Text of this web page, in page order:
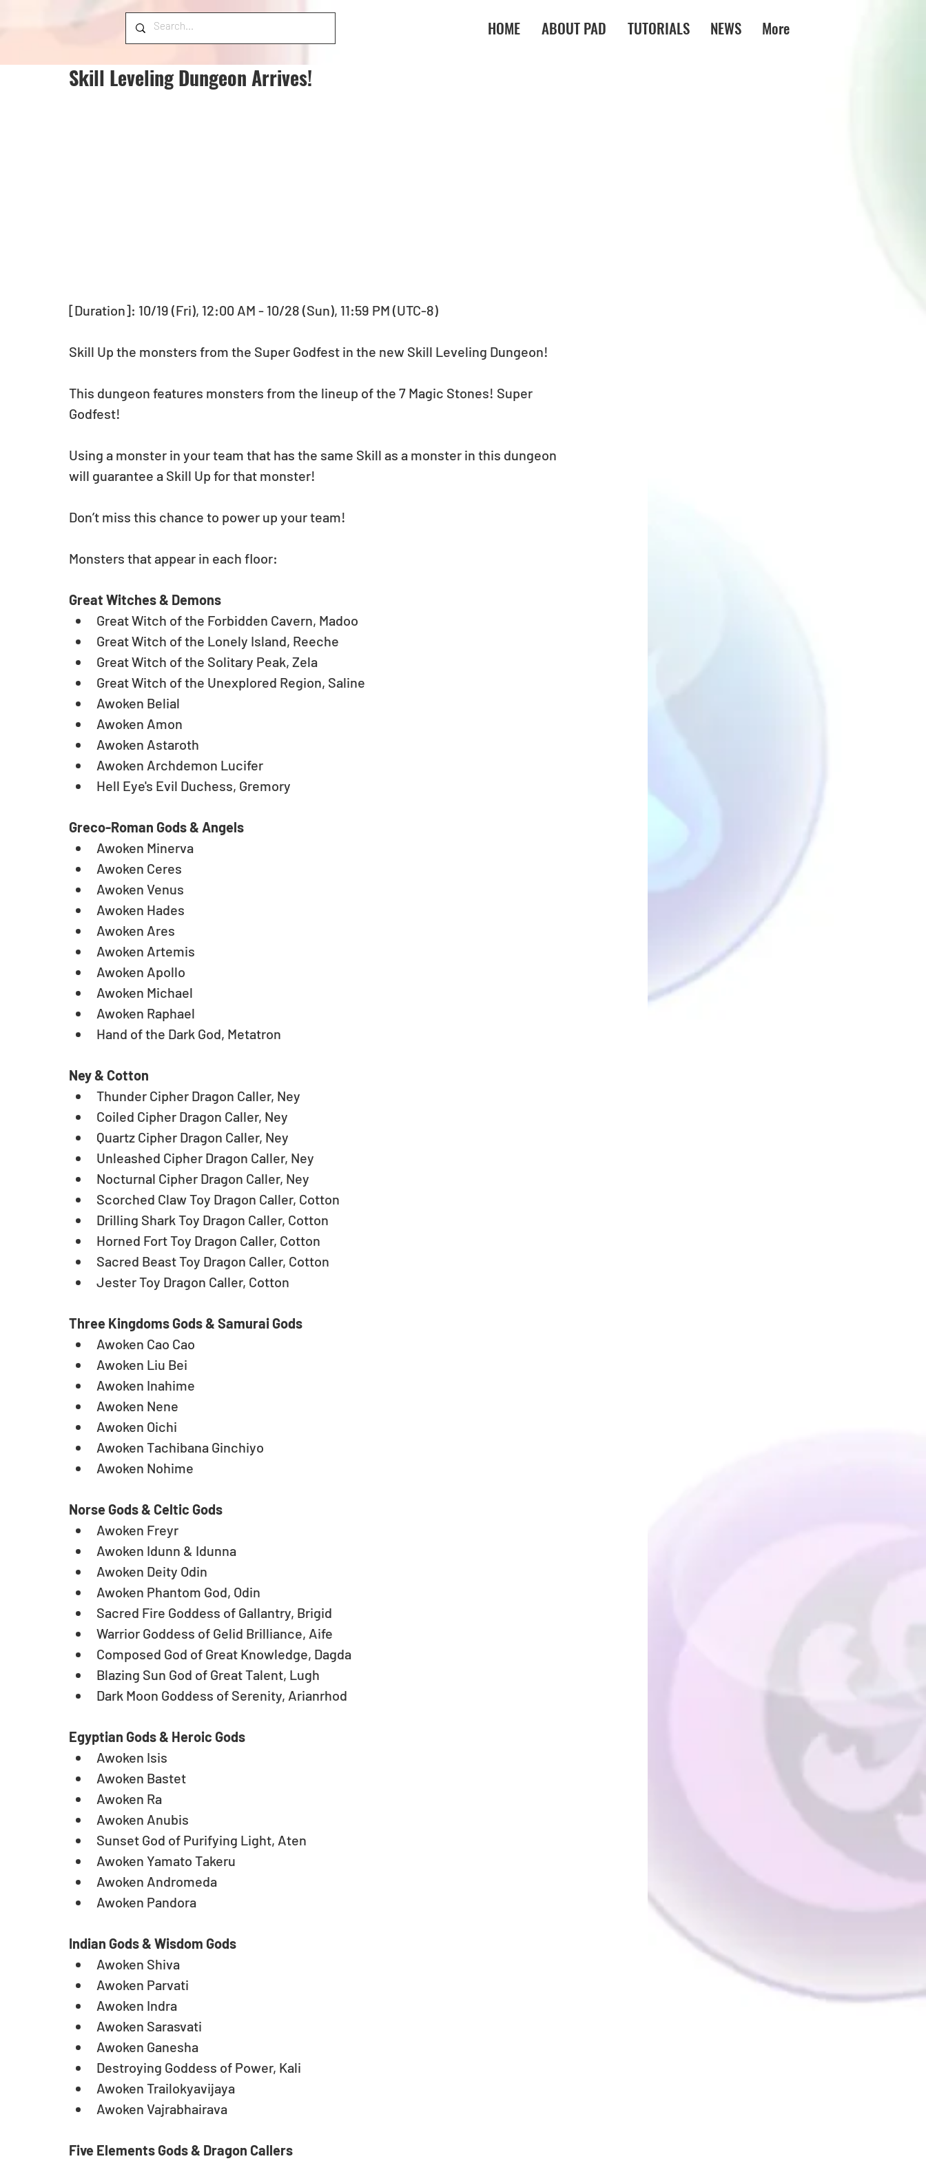
HOME ABOUT PAD TUTORIALS NEWS More
Skill Leveling Dungeon Arrives!
[Duration]: 10/19 (Fri), 12:00 AM - 10/28 (Sun), 11:59 PM (UTC-8)
Skill Up the monsters from the Super Godfest in the new Skill Leveling Dungeon!
This dungeon features monsters from the lineup of the 7 Magic Stones! Super
Godfest!
Using a monster in your team that has the same Skill as a monster in this dungeon
will guarantee a Skill Up for that monster!
Don’t miss this chance to power up your team!
Monsters that appear in each floor:
Great Witches & Demons
Great Witch of the Forbidden Cavern, Madoo
Great Witch of the Lonely Island, Reeche
Great Witch of the Solitary Peak, Zela
Great Witch of the Unexplored Region, Saline
Awoken Belial
Awoken Amon
Awoken Astaroth
Awoken Archdemon Lucifer
Hell Eye's Evil Duchess, Gremory
Greco-Roman Gods & Angels
Awoken Minerva
Awoken Ceres
Awoken Venus
Awoken Hades
Awoken Ares
Awoken Artemis
Awoken Apollo
Awoken Michael
Awoken Raphael
Hand of the Dark God, Metatron
Ney & Cotton
Thunder Cipher Dragon Caller, Ney
Coiled Cipher Dragon Caller, Ney
Quartz Cipher Dragon Caller, Ney
Unleashed Cipher Dragon Caller, Ney
Nocturnal Cipher Dragon Caller, Ney
Scorched Claw Toy Dragon Caller, Cotton
Drilling Shark Toy Dragon Caller, Cotton
Horned Fort Toy Dragon Caller, Cotton
Sacred Beast Toy Dragon Caller, Cotton
Jester Toy Dragon Caller, Cotton
Three Kingdoms Gods & Samurai Gods
Awoken Cao Cao
Awoken Liu Bei
Awoken Inahime
Awoken Nene
Awoken Oichi
Awoken Tachibana Ginchiyo
Awoken Nohime
Norse Gods & Celtic Gods
Awoken Freyr
Awoken Idunn & Idunna
Awoken Deity Odin
Awoken Phantom God, Odin
Sacred Fire Goddess of Gallantry, Brigid
Warrior Goddess of Gelid Brilliance, Aife
Composed God of Great Knowledge, Dagda
Blazing Sun God of Great Talent, Lugh
Dark Moon Goddess of Serenity, Arianrhod
Egyptian Gods & Heroic Gods
Awoken Isis
Awoken Bastet
Awoken Ra
Awoken Anubis
Sunset God of Purifying Light, Aten
Awoken Yamato Takeru
Awoken Andromeda
Awoken Pandora
Indian Gods & Wisdom Gods
Awoken Shiva
Awoken Parvati
Awoken Indra
Awoken Sarasvati
Awoken Ganesha
Destroying Goddess of Power, Kali
Awoken Trailokyavijaya
Awoken Vajrabhairava
Five Elements Gods & Dragon Callers